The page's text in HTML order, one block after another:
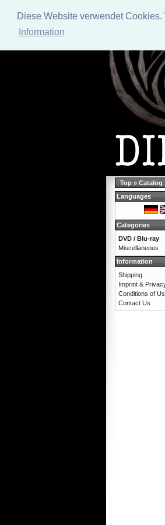
Diese Website verwendet
Information
Top » Catalog
Languages
Categories
DVD / Blu-ray
Miscellaneous
Information
Shipping
Imprint &
Conditions of
Contact Us